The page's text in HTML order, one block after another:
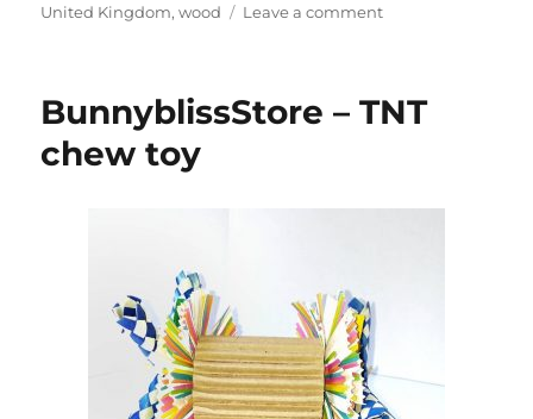
on
United Kingdom,wood Leave a commenton
pirate
BunnyblissStore – TNT
chew toy